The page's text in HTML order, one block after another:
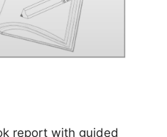
report with guided